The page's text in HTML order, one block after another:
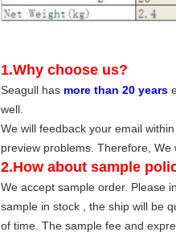
1.Why choose us?
Seagull has more than 20 years
well.
We will feedback your email
preview problems. Therefore, We
2.How about sample
We accept sample order. Please
sample in stock , the ship will be
of time. The sample fee and